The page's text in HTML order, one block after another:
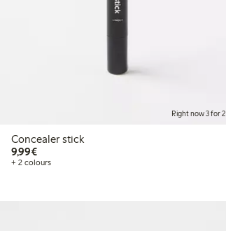
Right now 3 for 2
Concealer stick
9,99€€9.99
+ 2 colours